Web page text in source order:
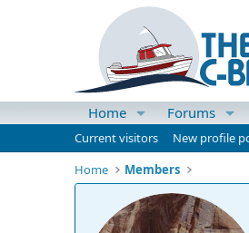
Home Forums
Current visitors New profile
Home
Members